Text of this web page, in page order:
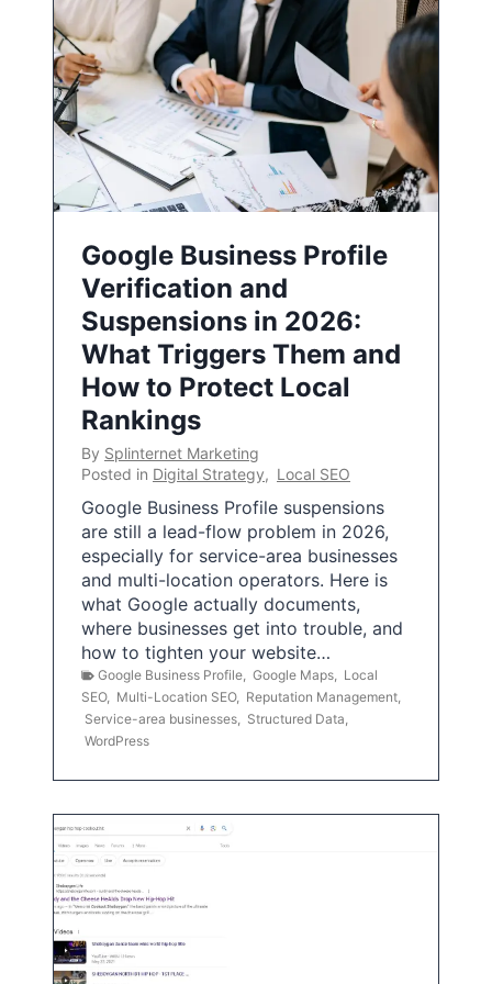
Google Business Profile
Verification and
Suspensions in 2026:
What Triggers Them and
How to Protect Local
Rankings
By Splinternet Marketing
Posted in Digital Strategy, Local SEO
Google Business Profile suspensions
are still a lead-flow problem in 2026,
especially for service-area businesses
and multi-location operators. Here is
what Google actually documents,
where businesses get into trouble, and
how to tighten your website…
Google Business Profile Google Maps
Local
SEO, Multi-Location SEO, Reputation Management
Service-area businesses
Structured Data
WordPress